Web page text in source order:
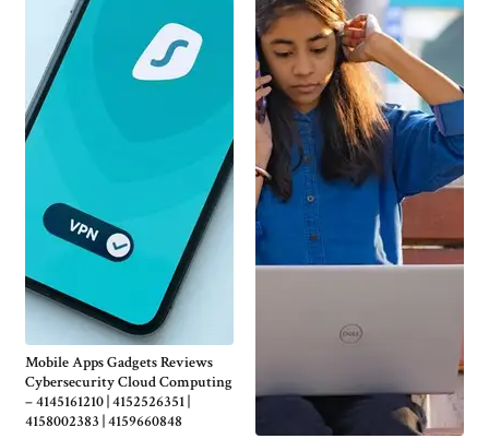
Mobile Apps Gadgets Reviews
Cybersecurity Cloud Computing
– 4145161210 | 4152526351 |
4158002383 | 4159660848